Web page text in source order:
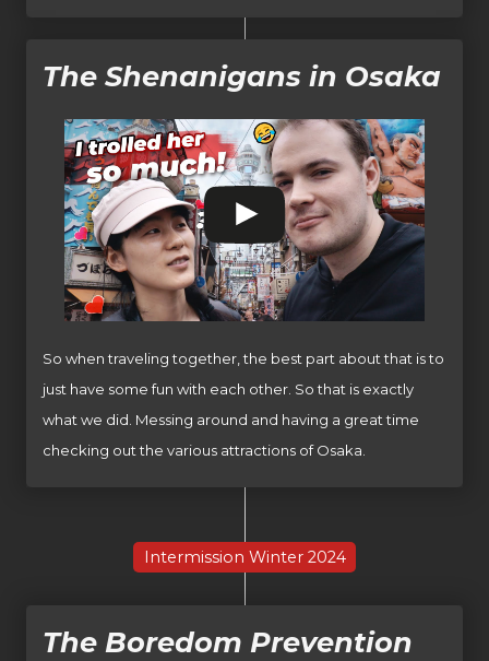
The Shenanigans in Osaka
So when traveling together, the best part about that is to
just have some fun with each other. So that is exactly
what we did. Messing around and having a great time
checking out the various attractions of Osaka.
Intermission Winter 2024
The Boredom Prevention